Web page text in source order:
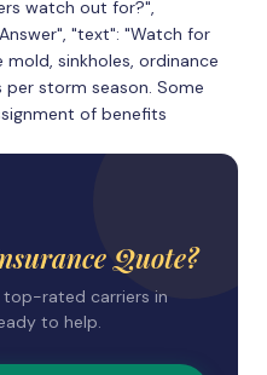
watch out for?",
"text": "Watch for
sinkholes, ordinance
storm season. Some
of benefits
Quote?
rated carriers in
to help.